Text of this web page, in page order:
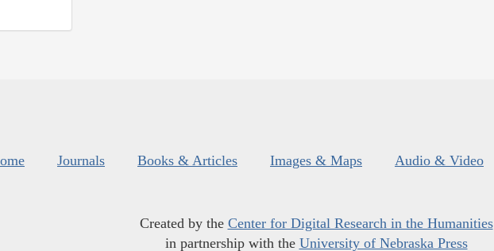
Journals Books & Articles Images & Maps Audio & Video
Created by the Center for Digital Research in the Humanities
in partnership with the University of Nebraska Press